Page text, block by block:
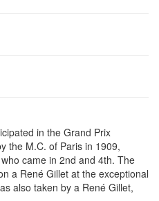
in the Grand Prix
the M.C. of Paris in 1909,
came in 2nd and 4th. The
a René Gillet at the exceptional
also taken by a René Gillet,